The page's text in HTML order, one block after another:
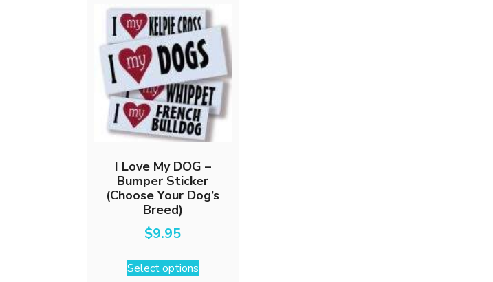
I Love My DOG –
Bumper Sticker
(Choose Your Dog’s
Breed)
$9.95
Select options
This
product